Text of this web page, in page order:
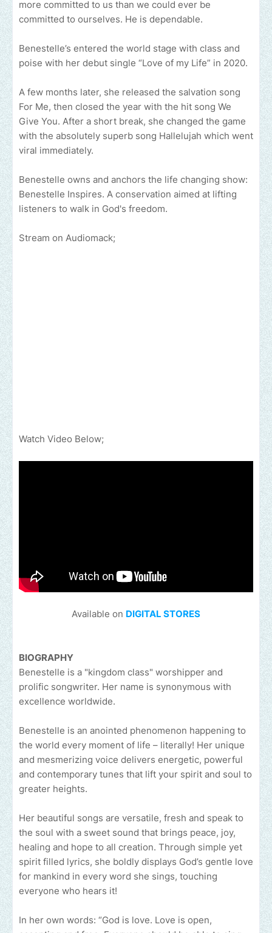
more committed to us than we could ever be
committed to ourselves. He is dependable.
Benestelle’s entered the world stage with class and
poise with her debut single “Love of my Life” in 2020.
A few months later, she released the salvation song
For Me, then closed the year with the hit song We
Give You. After a short break, she changed the game
with the absolutely superb song Hallelujah which went
viral immediately.
Benestelle owns and anchors the life changing show:
Benestelle Inspires. A conservation aimed at lifting
listeners to walk in God's freedom.
Stream on Audiomack;
Watch Video Below;
Available on DIGITAL STORES
BIOGRAPHY
Benestelle is a "kingdom class" worshipper and
prolific songwriter. Her name is synonymous with
excellence worldwide.
Benestelle is an anointed phenomenon happening to
the world every moment of life – literally! Her unique
and mesmerizing voice delivers energetic, powerful
and contemporary tunes that lift your spirit and soul to
greater heights.
Her beautiful songs are versatile, fresh and speak to
the soul with a sweet sound that brings peace, joy,
healing and hope to all creation. Through simple yet
spirit filled lyrics, she boldly displays God’s gentle love
for mankind in every word she sings, touching
everyone who hears it!
In her own words: “God is love. Love is open,